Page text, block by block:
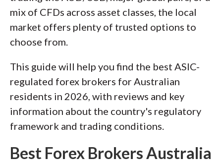
rating system.
Our researchers open personal
brokerage accounts and test all
and mobile for each broker reviewed on
ForexBrokers.com. Learn more about
how we test.
mix of CFDs across asset classes, the local
market offers plenty of trusted options to
choose from.
This guide will help you find the best ASIC-
regulated forex brokers for Australian
residents in 2026, with reviews and key
information about the country's regulatory
framework and trading conditions.
Best Forex Brokers Australia